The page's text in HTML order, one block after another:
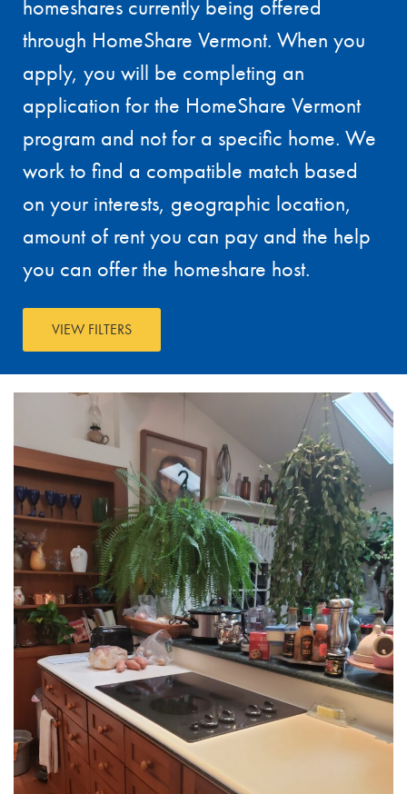
homeshares currently being offered
through HomeShare Vermont. When you
apply, you will be completing an
application for the HomeShare Vermont
program and not for a specific home. We
work to find a compatible match based
on your interests, geographic location,
amount of rent you can pay and the help
you can offer the homeshare host.
VIEW FILTERS